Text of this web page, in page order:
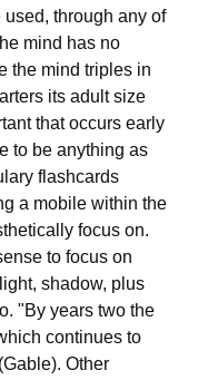
through any of
mind has no
the mind triples in
its adult size
that occurs early
to be anything as
flashcards
a mobile within the
focus on.
to focus on
shadow, plus
"By years two the
continues to
Other